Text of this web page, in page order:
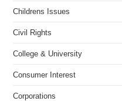
Childrens Issues
Civil Rights
College & University
Consumer Interest
Corporations